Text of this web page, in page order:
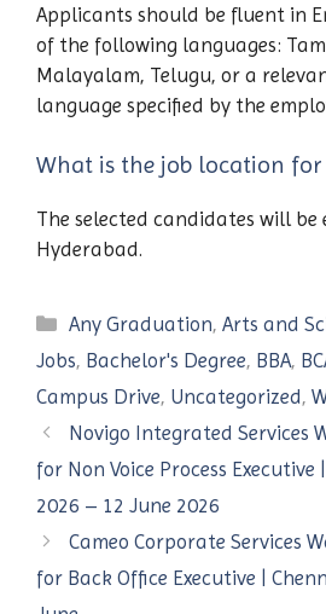
Applicants should be fluent in
of the following languages:
Malayalam, Telugu, or a
language specified by the
What is the job location
The selected candidates will be
Hyderabad.
Categories
Any Graduation,Arts and
Jobs, Bachelor's Degree, BBA,
Campus Drive, Uncategorized,
Novigo Integrated Services
for Non Voice Process Executive
2026 – 12 June 2026
Cameo Corporate Services
for Back Office Executive |